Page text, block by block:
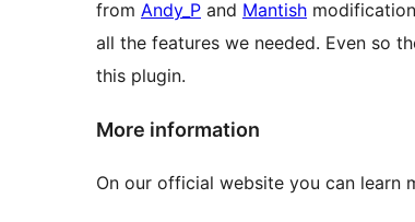
from Andy_P and Mantish
all the features we needed. Even so
this plugin.
More information
On our official website you can learn